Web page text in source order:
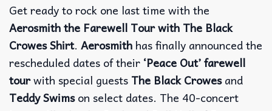
Get ready to rock one last time with the
Aerosmith the Farewell Tour with The Black
Crowes Shirt. Aerosmith has finally announced the
rescheduled dates of their ‘Peace Out’ farewell
tourwith special guests The Black Crowesand
Teddy Swimson select dates. The 40-concert